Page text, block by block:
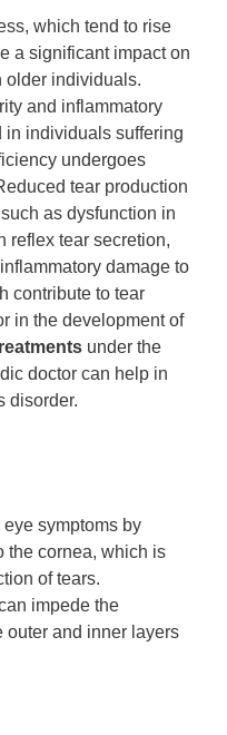
which tend to rise
a significant impact on
older individuals.
and inflammatory
in individuals suffering
undergoes
tear production
as dysfunction in
reflex tear secretion,
damage to
contribute to tear
in the development of
under the
doctor can help in
disorder.
symptoms by
the cornea, which is
of tears.
impede the
outer and inner layers